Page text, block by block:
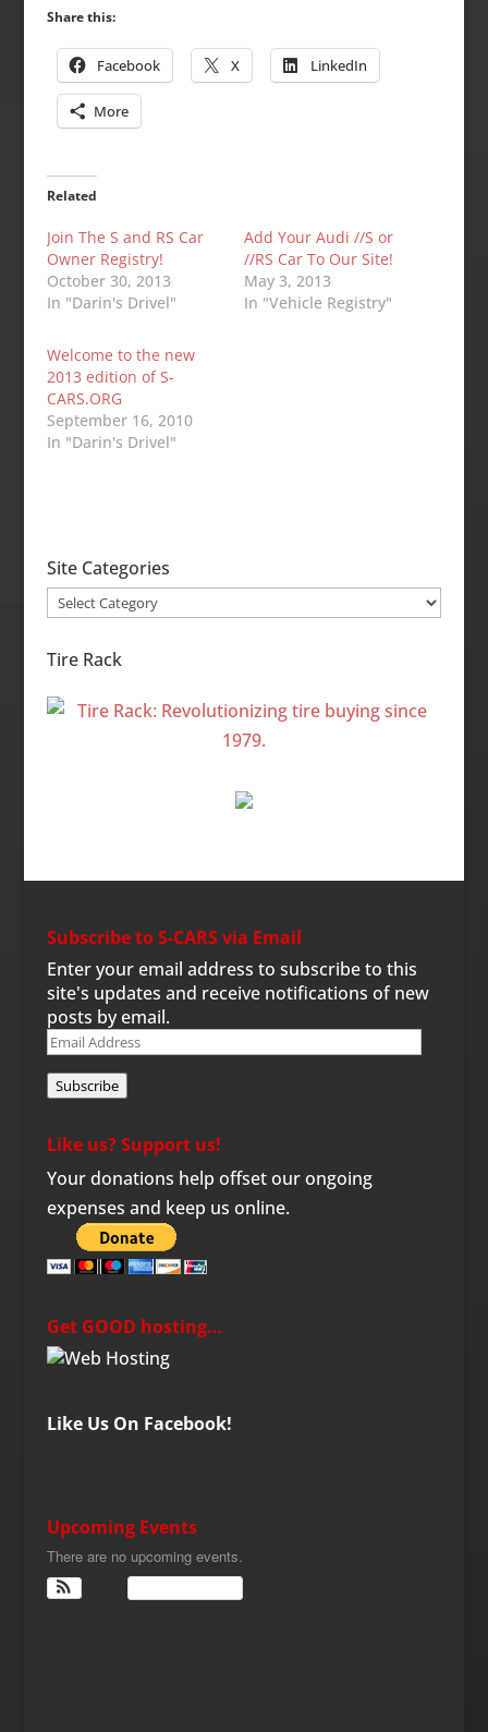
Share this:
Facebook X LinkedIn
More
Related
Join The S and RS Car
Owner Registry!
October 30, 2013
In "Darin's Drivel"
Add Your Audi //S or
//RS Car To Our Site!
May 3, 2013
In "Vehicle Registry"
Welcome to the new
2013 edition of S-
CARS.ORG
September 16, 2010
In "Darin's Drivel"
Site Categories
Site
Tire Rack
Subscribe to S-CARS via Email
Enter your email address to subscribe to this
site's updates and receive notifications of new
posts by email.
Email
Address
Subscribe
Like us? Support us!
Your donations help offset our ongoing
expenses and keep us online.
Get GOOD hosting…
Like Us On Facebook!
Upcoming Events
There are no upcoming events.